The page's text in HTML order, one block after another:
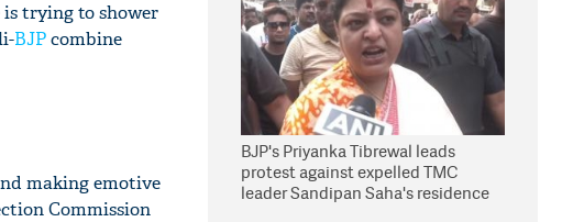
trying to shower
BJPcombine
making emotive
Commission
BJP's Priyanka Tibrewal leads
protest against expelled TMC
leader Sandipan Saha's residence